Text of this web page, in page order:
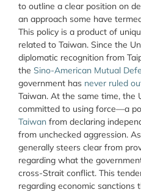
to outline a clear position on
an approach some have
This policy is a product of
related to Taiwan. Since the
diplomatic recognition from
the Sino-American Mutual
government has never ruled
Taiwan. At the same time, the
committed to using force—a
Taiwan from declaring
from unchecked aggression.
generally steers clear from
regarding what the
cross-Strait conflict. This
regarding economic sanctions